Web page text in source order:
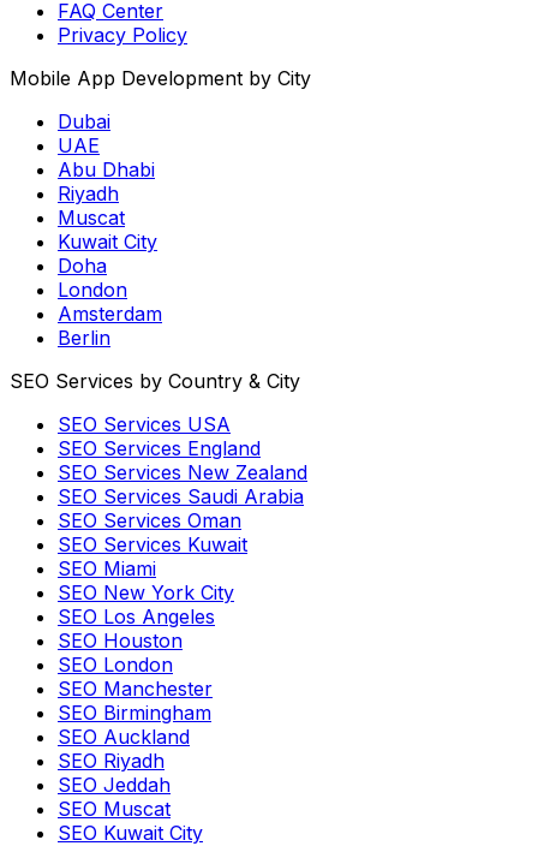
FAQ Center
Privacy Policy
Mobile App Development by City
Dubai
UAE
Abu Dhabi
Riyadh
Muscat
Kuwait City
Doha
London
Amsterdam
Berlin
SEO Services by Country & City
SEO Services USA
SEO Services England
SEO Services New Zealand
SEO Services Saudi Arabia
SEO Services Oman
SEO Services Kuwait
SEO Miami
SEO New York City
SEO Los Angeles
SEO Houston
SEO London
SEO Manchester
SEO Birmingham
SEO Auckland
SEO Riyadh
SEO Jeddah
SEO Muscat
SEO Kuwait City